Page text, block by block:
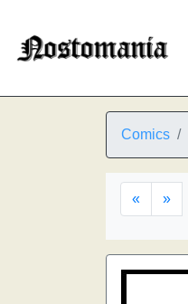
Comics
« »